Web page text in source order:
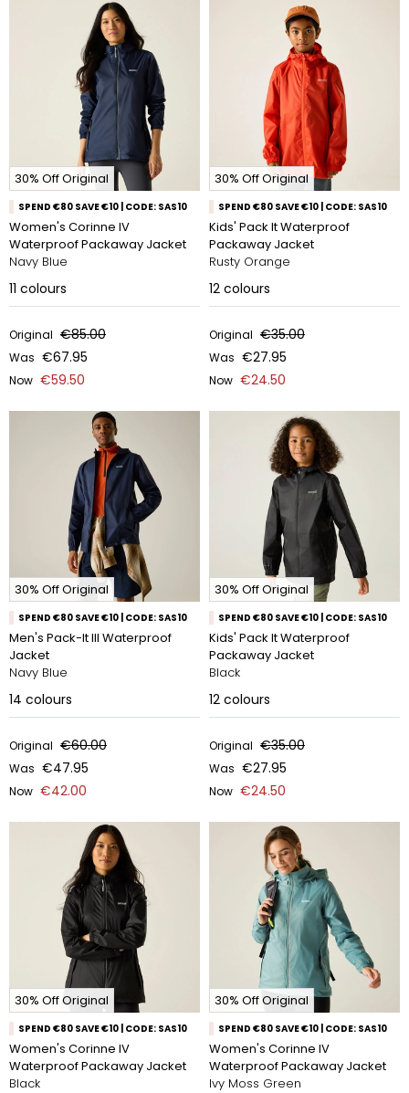
30% Off Original
SPEND €80 SAVE €10 | CODE: SAS10
Women's Corinne IV
Waterproof Packaway Jacket
Navy Blue
11 colours
Original €85.00
Was €67.95
Now €59.50
30% Off Original
SPEND €80 SAVE €10 | CODE: SAS10
Kids' Pack It Waterproof
Packaway Jacket
Rusty Orange
12 colours
Original €35.00
Was €27.95
Now €24.50
30% Off Original
SPEND €80 SAVE €10 | CODE: SAS10
Men's Pack-It III Waterproof
Jacket
Navy Blue
14 colours
Original €60.00
Was €47.95
Now €42.00
30% Off Original
SPEND €80 SAVE €10 | CODE: SAS10
Kids' Pack It Waterproof
Packaway Jacket
Black
12 colours
Original €35.00
Was €27.95
Now €24.50
30% Off Original
SPEND €80 SAVE €10 | CODE: SAS10
Women's Corinne IV
Waterproof Packaway Jacket
Black
30% Off Original
SPEND €80 SAVE €10 | CODE: SAS10
Women's Corinne IV
Waterproof Packaway Jacket
Ivy Moss Green